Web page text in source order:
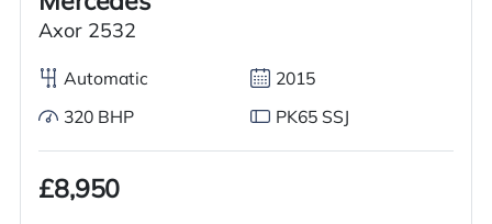
Transmission
Right-Hand Drive
BHP
Axor 2532
Automatic 2015
320 BHP PK65 SSJ
£8,950